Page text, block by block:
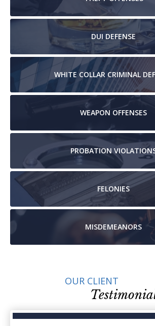
DUI DEFENSE
WHITE COLLARCRIMINAL
WEAPON OFFENSES
PROBATION
FELONIES
MISDEMEANORS
OUR CLIENT